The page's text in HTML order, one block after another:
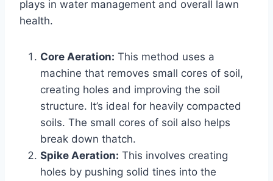
plays in water management and overall lawn
health.
Core Aeration: This method uses a
machine that removes small cores of soil,
creating holes and improving the soil
structure. It’s ideal for heavily compacted
soils. The small cores of soil also helps
break down thatch.
Spike Aeration: This involves creating
holes by pushing solid tines into the